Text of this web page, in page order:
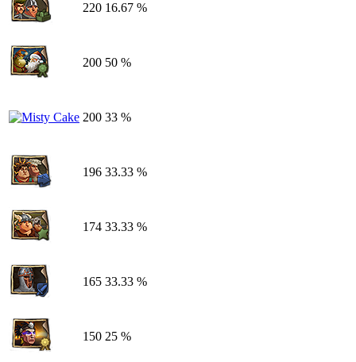
220 16.67 %
200 50 %
200 33 %
196 33.33 %
174 33.33 %
165 33.33 %
150 25 %